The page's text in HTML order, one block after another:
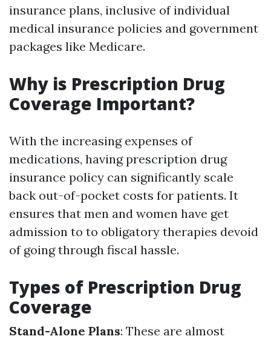
insurance plans, inclusive of individual
medical insurance policies and government
packages like Medicare.
Why is Prescription Drug
Coverage Important?
With the increasing expenses of
medications, having prescription drug
insurance policy can significantly scale
back out-of-pocket costs for patients. It
ensures that men and women have get
admission to to obligatory therapies devoid
of going through fiscal hassle.
Types of Prescription Drug
Coverage
Stand-Alone Plans: These are almost